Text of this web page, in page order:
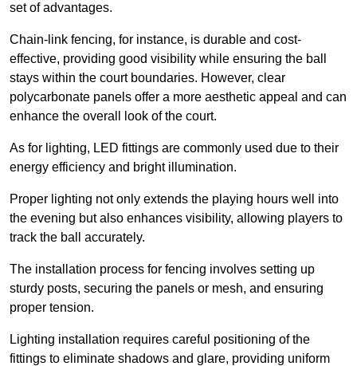
set of advantages.
Chain-link fencing, for instance, is durable and cost-
effective, providing good visibility while ensuring the ball
stays within the court boundaries. However, clear
polycarbonate panels offer a more aesthetic appeal and can
enhance the overall look of the court.
As for lighting, LED fittings are commonly used due to their
energy efficiency and bright illumination.
Proper lighting not only extends the playing hours well into
the evening but also enhances visibility, allowing players to
track the ball accurately.
The installation process for fencing involves setting up
sturdy posts, securing the panels or mesh, and ensuring
proper tension.
Lighting installation requires careful positioning of the
fittings to eliminate shadows and glare, providing uniform